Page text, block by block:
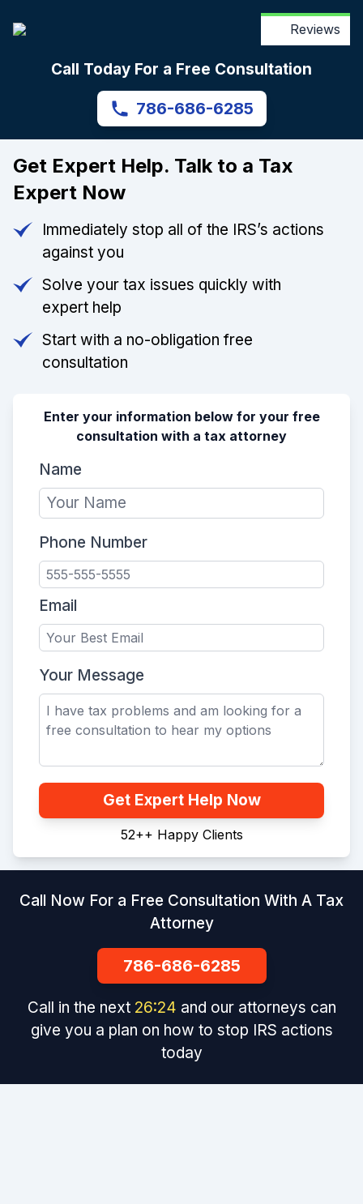
Reviews
Call Today For a Free Consultation
786-686-6285
Get Expert Help. Talk to a Tax
Expert Now
Immediately stop all of the IRS’s actions
against you
Solve your tax issues quickly with
expert help
Start with a no-obligation free
consultation
Enter your information below for your free
consultation with a tax attorney
Name
Phone Number
Email
Your Message
Get Expert Help Now
52++ Happy Clients
Call Now For a Free Consultation With A Tax
Attorney
786-686-6285
Call in the next 26:24 and our attorneys can
give you a plan on how to stop IRS actions
today